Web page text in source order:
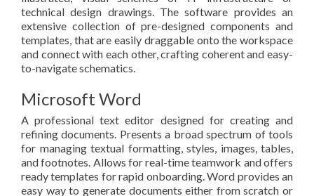
technical design drawings. The software provides an
extensive collection of pre-designed components and
templates, that are easily draggable onto the workspace
and connect with each other, crafting coherent and easy-
to-navigate schematics.
Microsoft Word
A professional text editor designed for creating and
refining documents. Presents a broad spectrum of tools
for managing textual formatting, styles, images, tables,
and footnotes. Allows for real-time teamwork and offers
ready templates for rapid onboarding. Word provides an
easy way to generate documents either from scratch or